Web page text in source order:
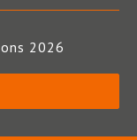
2026